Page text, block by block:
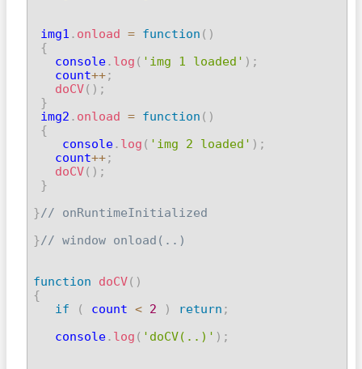
img1 . onload = function ( )
{
   console
. log ( 'img 1 loaded' ) ;
   count
++;
doCV( ) ;
}
img2 . onload = function ( )
{
    console
. log ( 'img 2 loaded' ) ;
   count
++;
doCV( ) ;
}
}// onRuntimeInitialized
}// window onload(..)
function doCV( )
{
if
( count < 2 ) return ;
   console
. log ( 'doCV(..)' ) ;